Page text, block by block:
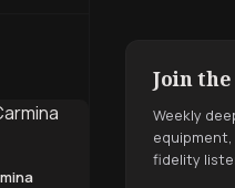
Join
Weekly
fidelity